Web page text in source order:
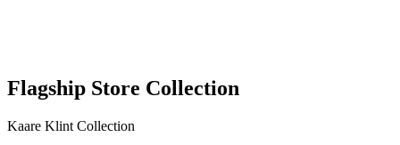
Flagship Store Collection
Kaare Klint Collection